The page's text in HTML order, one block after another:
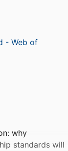
- Web of
why
standards will